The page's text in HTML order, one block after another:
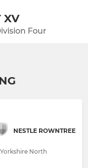
XV
Four
NESTLE ROWNTREE
North